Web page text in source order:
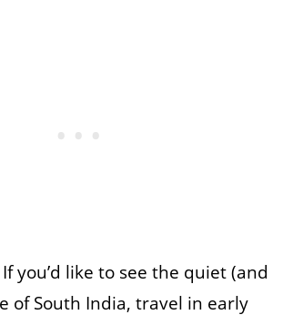
If you’d like to see the quiet (and
of South India, travel in early